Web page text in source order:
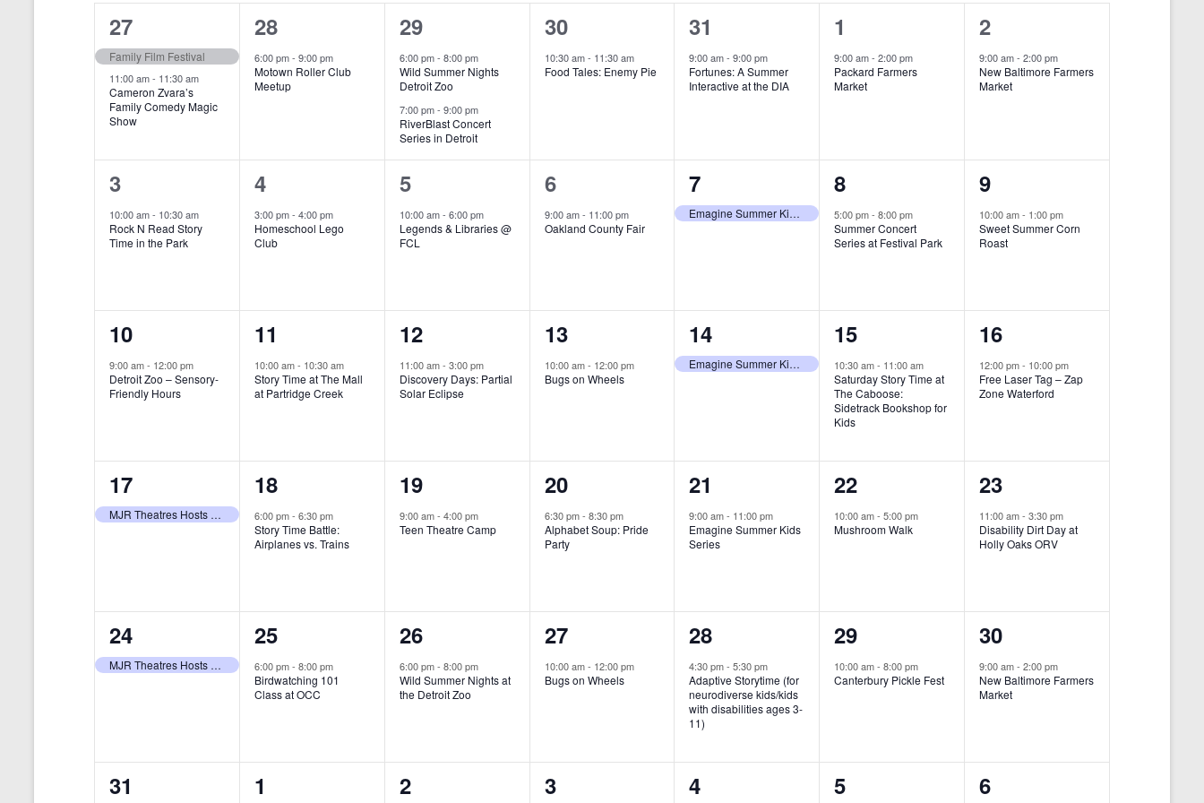
e
w
v
i
o
.
h
t
.
i
w
a
i
g
o
n
e
c
d
a
t
l
2
e
v
e
t
s
,
27
Family Film Festival
11:00 am- 11:30 am
Cameron Zvara’s
Family Comedy Magic
Show
1
e
v
t
,
28
6:00 pm- 9:00 pm
Motown Roller Club
Meetup
2
e
v
e
n
t
s
,
29
6:00 pm- 8:00 pm
Wild Summer Nights
Detroit Zoo
7:00 pm- 9:00 pm
RiverBlast Concert
Series in Detroit
1
e
v
t
,
30
10:30 am- 11:30 am
Food Tales: Enemy Pie
1
e
v
t
,
31
9:00 am-9:00 pm
Fortunes: A Summer
Interactive at the DIA
1
e
v
t
,
1
9:00 am-2:00 pm
Packard Farmers
Market
1
e
v
t
,
2
9:00 am-2:00 pm
New Baltimore Farmers
Market
1
e
v
n
t
,
3
10:00 am- 10:30 am
Rock N Read Story
Time in the Park
1
e
v
n
t
,
4
3:00 pm- 4:00 pm
Homeschool Lego
Club
1
e
v
n
t
,
5
10:00 am- 6:00 pm
Legends & Libraries @
FCL
1
e
v
n
t
,
6
9:00 am- 11:00 pm
Oakland County Fair
1
e
n
t
,
7
Emagine Summer Kids Series
1
e
v
n
t
,
8
5:00 pm-8:00 pm
Summer Concert
Series at Festival Park
1
e
v
n
t
,
9
10:00 am- 1:00 pm
Sweet Summer Corn
Roast
1
e
v
n
t
,
10
9:00 am- 12:00 pm
Detroit Zoo – Sensory-
Friendly Hours
1
e
v
n
t
,
11
10:00 am- 10:30 am
Story Time at The Mall
at Partridge Creek
1
e
v
n
t
,
12
11:00 am- 3:00 pm
Discovery Days: Partial
Solar Eclipse
1
e
v
n
t
,
13
10:00 am- 12:00 pm
Bugs on Wheels
1
e
n
t
,
14
Emagine Summer Kids Series
1
e
v
e
n
t
,
15
10:30 am- 11:00 am
Saturday Story Time at
The Caboose:
Sidetrack Bookshop for
Kids
1
e
v
n
t
,
16
12:00 pm- 10:00 pm
Free Laser Tag – Zap
Zone Waterford
1
e
n
t
,
17
MJR Theatres Hosts Annual Family Film Festival
1
e
v
n
t
,
18
6:00 pm- 6:30 pm
Story Time Battle:
Airplanes vs. Trains
1
e
v
n
t
,
19
9:00 am- 4:00 pm
Teen Theatre Camp
1
e
v
n
t
,
20
6:30 pm- 8:30 pm
Alphabet Soup: Pride
Party
1
e
v
n
t
,
21
9:00 am- 11:00 pm
Emagine Summer Kids
Series
1
e
v
n
t
,
22
10:00 am-5:00 pm
Mushroom Walk
1
e
v
n
t
,
23
11:00 am-3:30 pm
Disability Dirt Day at
Holly Oaks ORV
1
e
n
t
24
MJR Theatres Hosts Annual Family Film Festival
1
e
v
n
t
25
6:00 pm- 8:00 pm
Birdwatching 101
Class at OCC
1
e
v
n
t
26
6:00 pm- 8:00 pm
Wild Summer Nights at
the Detroit Zoo
1
e
v
n
t
27
10:00 am- 12:00 pm
Bugs on Wheels
1
e
v
e
n
t
28
4:30 pm-5:30 pm
Adaptive Storytime (for
neurodiverse kids/kids
with disabilities ages 3-
11)
1
e
v
n
t
29
10:00 am-8:00 pm
Canterbury Pickle Fest
1
e
v
n
t
30
9:00 am-2:00 pm
New Baltimore Farmers
Market
0
31
0
1
1
2
0
3
0
4
0
5
0
6